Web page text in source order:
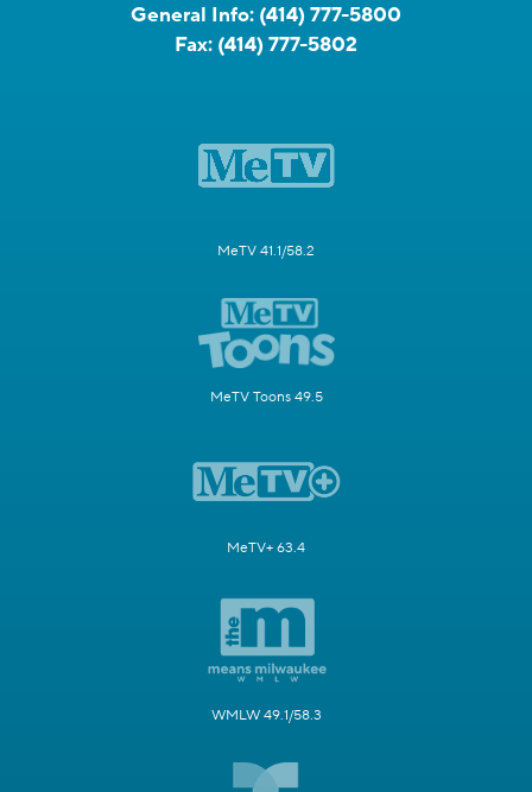
General Info: (414) 777-5800
Fax: (414) 777-5802
MeTV 41.1/58.2
MeTV Toons 49.5
MeTV+ 63.4
WMLW 49.1/58.3